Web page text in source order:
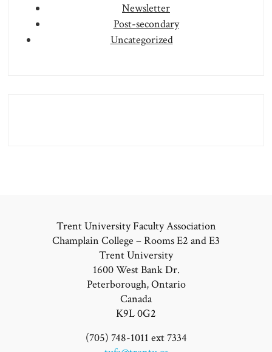
Newsletter
Post-secondary
Uncategorized
Trent University Faculty Association
Champlain College – Rooms E2 and E3
Trent University
1600 West Bank Dr.
Peterborough, Ontario
Canada
K9L 0G2
(705) 748-1011 ext 7334